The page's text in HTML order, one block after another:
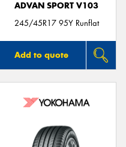
ADVAN SPORT V103
245/45R17 95Y Runflat
Add to quote